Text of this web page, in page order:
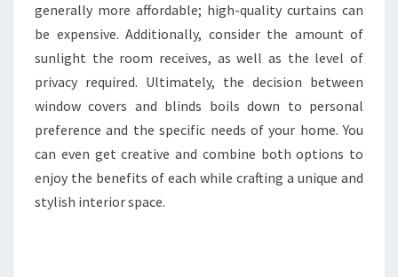
generally more affordable; high-quality curtains can
be expensive. Additionally, consider the amount of
sunlight the room receives, as well as the level of
privacy required. Ultimately, the decision between
window covers and blinds boils down to personal
preference and the specific needs of your home. You
can even get creative and combine both options to
enjoy the benefits of each while crafting a unique and
stylish interior space.